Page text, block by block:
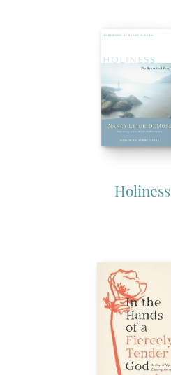
Holiness